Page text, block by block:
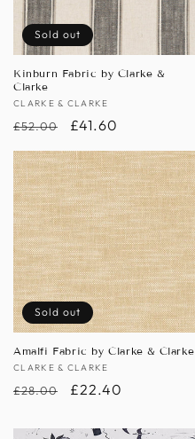
Sold out
Kinburn Fabric by Clarke &
Clarke
Vendor:
CLARKE & CLARKE
Regular
price
£52.00
Sale
price
£41.60
Sold out
Amalfi Fabric by Clarke & Clarke
Vendor:
CLARKE & CLARKE
Regular
£28.00
Sale
£22.40